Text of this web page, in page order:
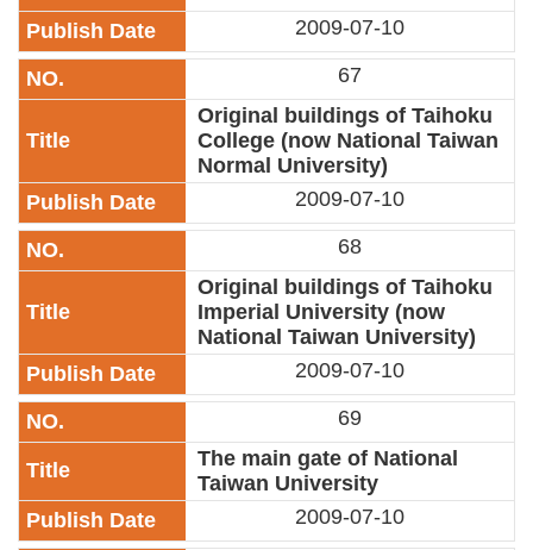
Policy
Government
Website
Information
2009-07-10
67
Original buildings of Taihoku
College (now National Taiwan
Normal University)
2009-07-10
68
Original buildings of Taihoku
Imperial University (now
National Taiwan University)
2009-07-10
69
The main gate of National
Taiwan University
2009-07-10